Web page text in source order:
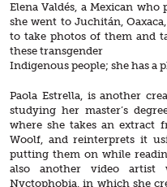
Elena Valdés, a Mexican
she went to Juchitán,
to take photos of them and
these transgender
Indigenous people; she has a
Paola Estrella, is another
studying her master’s
where she takes an extract
Woolf, and reinterprets it
putting them on while
also another video artist
Nyctophobia, in which she